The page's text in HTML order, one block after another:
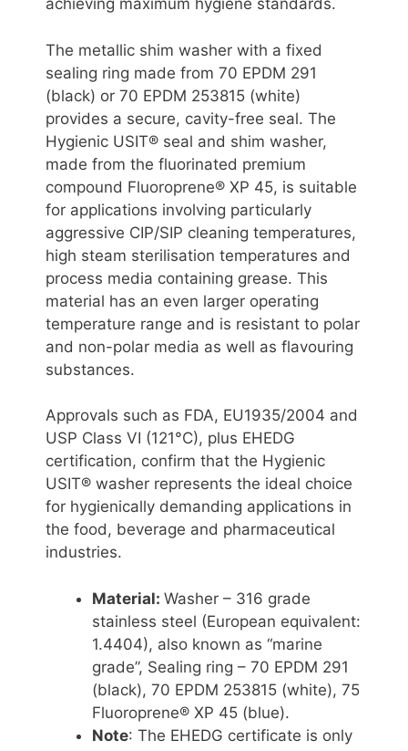
achieving maximum hygiene standards.
The metallic shim washer with a fixed
sealing ring made from 70 EPDM 291
(black) or 70 EPDM 253815 (white)
provides a secure, cavity-free seal. The
Hygienic USIT® seal and shim washer,
made from the fluorinated premium
compound Fluoroprene® XP 45, is suitable
for applications involving particularly
aggressive CIP/SIP cleaning temperatures,
high steam sterilisation temperatures and
process media containing grease. This
material has an even larger operating
temperature range and is resistant to polar
and non-polar media as well as flavouring
substances.
Approvals such as FDA, EU1935/2004 and
USP Class VI (121°C), plus EHEDG
certification, confirm that the Hygienic
USIT® washer represents the ideal choice
for hygienically demanding applications in
the food, beverage and pharmaceutical
industries.
Material: Washer – 316 grade
stainless steel (European equivalent:
1.4404), also known as “marine
grade”, Sealing ring – 70 EPDM 291
(black), 70 EPDM 253815 (white), 75
Fluoroprene® XP 45 (blue).
Note: The EHEDG certificate is only